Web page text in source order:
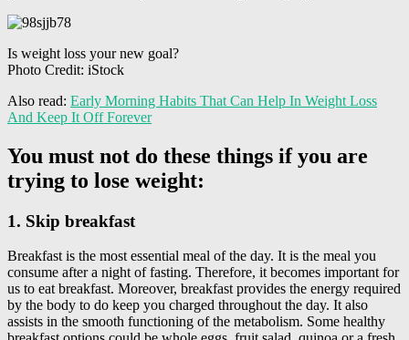
Is weight loss your new goal?
Photo Credit: iStock
Also read: Early Morning Habits That Can Help In Weight Loss
And Keep It Off Forever
You must not do these things if you are
trying to lose weight:
1. Skip breakfast
Breakfast is the most essential meal of the day. It is the meal you
consume after a night of fasting. Therefore, it becomes important for
us to eat breakfast. Moreover, breakfast provides the energy required
by the body to do keep you charged throughout the day. It also
assists in the smooth functioning of the metabolism. Some healthy